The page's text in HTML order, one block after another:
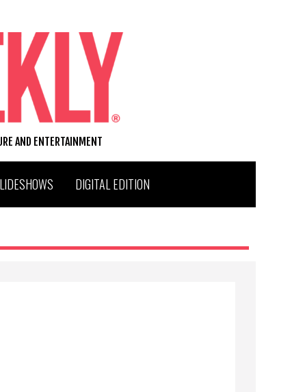
AND ENTERTAINMENT
DIGITAL EDITION